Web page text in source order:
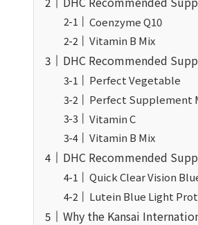
Coenzyme Q10
Vitamin B Mix
DHC Recommended
Perfect Vegetable
Perfect Supplement
Vitamin C
Vitamin B Mix
DHC Recommended
Quick Clear Vision
Lutein Blue Light
Why the Kansai